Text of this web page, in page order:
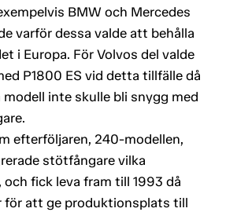
BMW och Mercedes
varför dessa valde att behålla
i Europa. För Volvos del valde
P1800 ES vid detta tillfälle då
inte skulle bli snygg med
efterföljaren, 240-modellen,
stötfångare vilka
och fick leva fram till 1993 då
för att ge produktionsplats till